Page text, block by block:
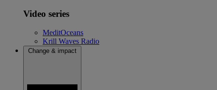
Video series
MeditOceans
Krill Waves Radio
Change & impact